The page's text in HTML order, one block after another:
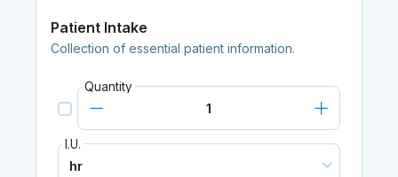
Patient Intake
Collection of essential patient information.
Quantity
I.U.